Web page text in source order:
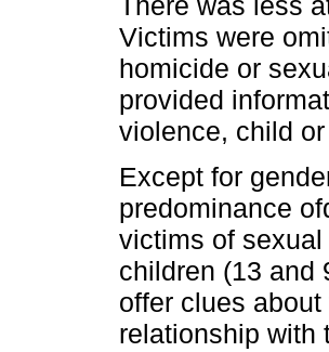
Victims were
homicide or
provided
violence, child
Except for
predominance
victims of
children (13 and
offer clues
relationship with